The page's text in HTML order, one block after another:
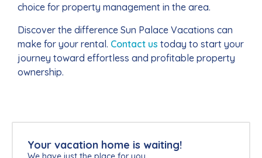
Your vacation home is waiting!
choice for property management in the area.
Discover the difference Sun Palace Vacations can
make for your rental. Contact us today to start your
journey toward effortless and profitable property
ownership.